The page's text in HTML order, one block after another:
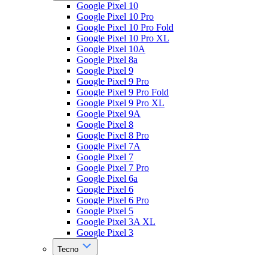
Google Pixel 10
Google Pixel 10 Pro
Google Pixel 10 Pro Fold
Google Pixel 10 Pro XL
Google Pixel 10A
Google Pixel 8a
Google Pixel 9
Google Pixel 9 Pro
Google Pixel 9 Pro Fold
Google Pixel 9 Pro XL
Google Pixel 9A
Google Pixel 8
Google Pixel 8 Pro
Google Pixel 7A
Google Pixel 7
Google Pixel 7 Pro
Google Pixel 6a
Google Pixel 6
Google Pixel 6 Pro
Google Pixel 5
Google Pixel 3A XL
Google Pixel 3
Tecno